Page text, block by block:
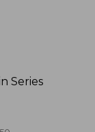
Series